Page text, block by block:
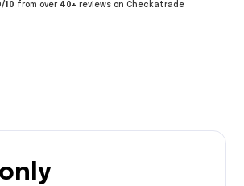
10 from over 40+ reviews on Checkatrade